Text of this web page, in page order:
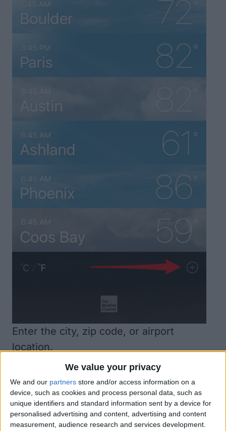
We value your privacy
We and our partners store and/or access information on a
device, such as cookies and process personal data, such as
unique identifiers and standard information sent by a device for
personalised advertising and content, advertising and content
measurement, audience research and services development.
Enter the city, zip code, or airport
location.
Once you start typing, you’ll see the
location below. Tap on it.